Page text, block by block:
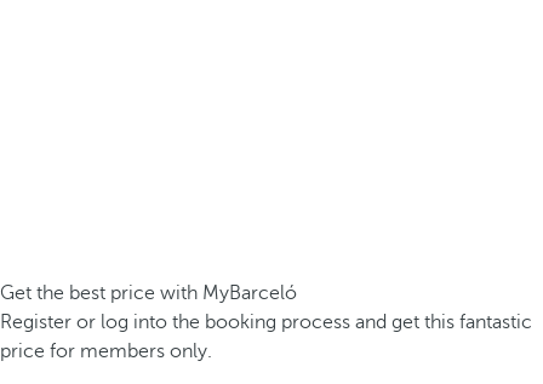
Get the best price with MyBarceló
Register or log into the booking process and get this fantastic
price for members only.